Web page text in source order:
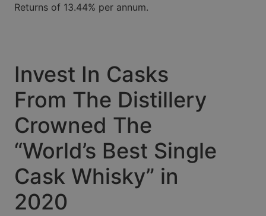
Returns of 13.44% per annum.
Invest In Casks
From The Distillery
Crowned The
“World’s Best Single
Cask Whisky” in
2020